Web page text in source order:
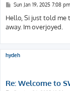
P
s
t
Sun Jan 19, 2025 7:08 pm
Hello, Si just told me
away. Im overjoyed.
hydeh
Re: Welcome to